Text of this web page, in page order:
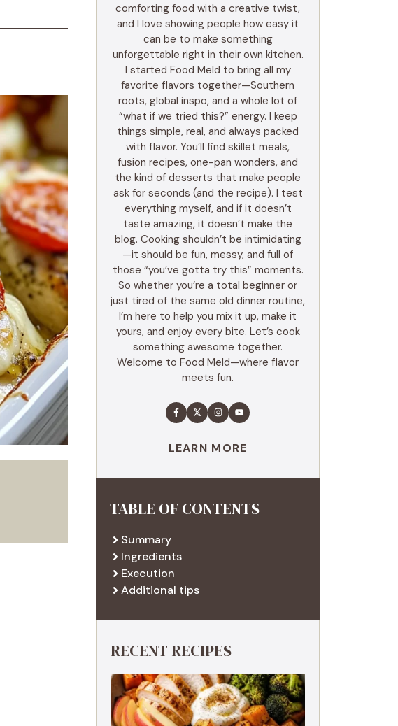
comforting food with a creative twist,
and I love showing people how easy it
can be to make something
unforgettable right in their own kitchen.
I started Food Meld to bring all my
favorite flavors together—Southern
roots, global inspo, and a whole lot of
“what if we tried this?” energy. I keep
things simple, real, and always packed
with flavor. You’ll find skillet meals,
fusion recipes, one-pan wonders, and
the kind of desserts that make people
ask for seconds (and the recipe). I test
everything myself, and if it doesn’t
taste amazing, it doesn’t make the
blog. Cooking shouldn’t be intimidating
—it should be fun, messy, and full of
those “you’ve gotta try this” moments.
So whether you’re a total beginner or
just tired of the same old dinner routine,
I’m here to help you mix it up, make it
yours, and enjoy every bite. Let’s cook
something awesome together.
Welcome to Food Meld—where flavor
meets fun.
LEARN MORE
TABLE OF CONTENTS
Summary
Ingredients
Execution
Additional tips
RECENT RECIPES